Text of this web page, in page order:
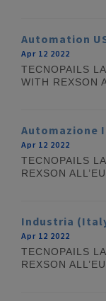
Automation
Apr 12 2022
TECNOPAILS
WITH REXSON
Automazione
Apr 12 2022
TECNOPAILS
REXSON
Industria
Apr 12 2022
TECNOPAILS
REXSON